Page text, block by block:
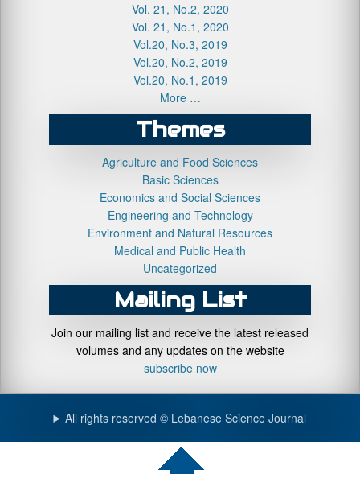
Vol. 21, No.2, 2020
Vol. 21, No.1, 2020
Vol.20, No.3, 2019
Vol.20, No.2, 2019
Vol.20, No.1, 2019
More …
Themes
Agriculture and Food Sciences
Basic Sciences
Economics and Social Sciences
Engineering and Technology
Environment and Natural Resources
Medical and Public Health
Uncategorized
Mailing List
Join our mailing list and receive the latest released
volumes and any updates on the website
subscribe now
All rights reserved © Lebanese Science Journal